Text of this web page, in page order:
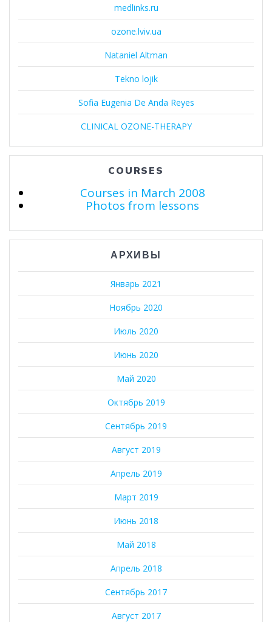
medlinks.ru
ozone.lviv.ua
Nataniel Altman
Tekno lojik
Sofia Eugenia De Anda Reyes
CLINICAL OZONE-THERAPY
COURSES
Courses in March 2008
Photos from lessons
АРХИВЫ
Январь 2021
Ноябрь 2020
Июль 2020
Июнь 2020
Май 2020
Октябрь 2019
Сентябрь 2019
Август 2019
Апрель 2019
Март 2019
Июнь 2018
Май 2018
Апрель 2018
Сентябрь 2017
Август 2017